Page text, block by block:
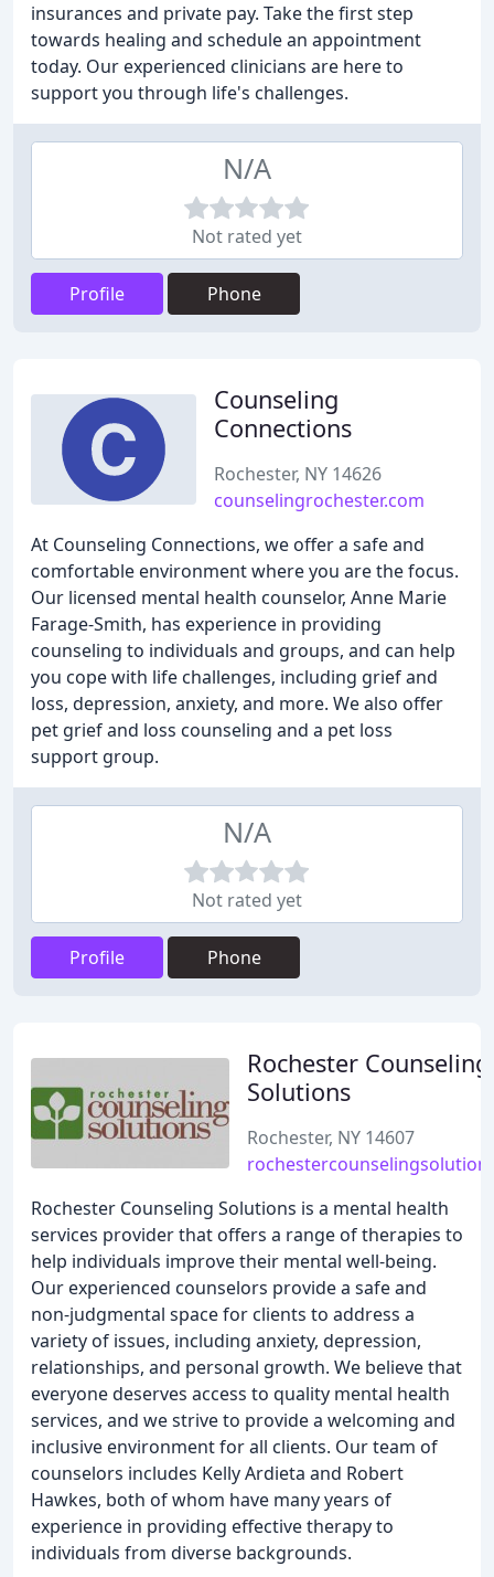
insurances and private pay. Take the first step
towards healing and schedule an appointment
today. Our experienced clinicians are here to
support you through life's challenges.
N/A
Not rated yet
Profile Phone
Counseling
Connections
Rochester, NY 14626
counselingrochester.com
At Counseling Connections, we offer a safe and
comfortable environment where you are the focus.
Our licensed mental health counselor, Anne Marie
Farage-Smith, has experience in providing
counseling to individuals and groups, and can help
you cope with life challenges, including grief and
loss, depression, anxiety, and more. We also offer
pet grief and loss counseling and a pet loss
support group.
N/A
Not rated yet
Profile Phone
Rochester Counseling
Solutions
Rochester, NY 14607
Rochester Counseling Solutions is a mental health
services provider that offers a range of therapies to
help individuals improve their mental well-being.
Our experienced counselors provide a safe and
non-judgmental space for clients to address a
variety of issues, including anxiety, depression,
relationships, and personal growth. We believe that
everyone deserves access to quality mental health
services, and we strive to provide a welcoming and
inclusive environment for all clients. Our team of
counselors includes Kelly Ardieta and Robert
Hawkes, both of whom have many years of
experience in providing effective therapy to
individuals from diverse backgrounds.